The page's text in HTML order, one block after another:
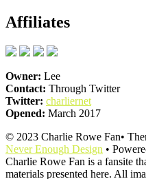
Affiliates
Owner: Lee
Contact: Through Twitter
Twitter: charliernet
Opened: March 2017
© 2023 Charlie Rowe Fan•
Never Enough Design •
Charlie Rowe Fan is a fansite
materials presented here. All